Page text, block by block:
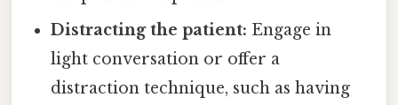
Distracting the patient: Engage in
light conversation or offer a
distraction technique, such as having